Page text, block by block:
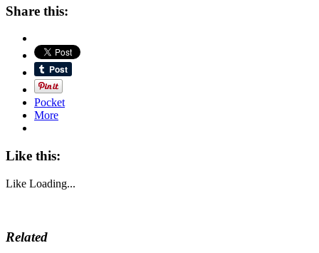
Share this:
Pocket
More
Like this:
Like Loading...
Related